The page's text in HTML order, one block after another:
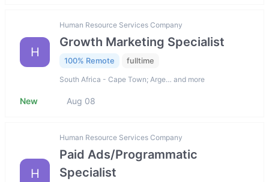
H
Human Resource Services Company
Growth Marketing Specialist
100% Remote fulltime
South Africa - Cape Town; Arge… and more
New Aug 08
H
Human Resource Services Company
Paid Ads/Programmatic
Specialist